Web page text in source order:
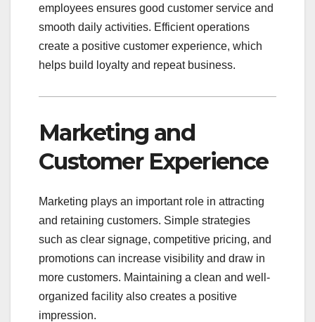
employees ensures good customer service and
smooth daily activities. Efficient operations
create a positive customer experience, which
helps build loyalty and repeat business.
Marketing and
Customer Experience
Marketing plays an important role in attracting
and retaining customers. Simple strategies
such as clear signage, competitive pricing, and
promotions can increase visibility and draw in
more customers. Maintaining a clean and well-
organized facility also creates a positive
impression.